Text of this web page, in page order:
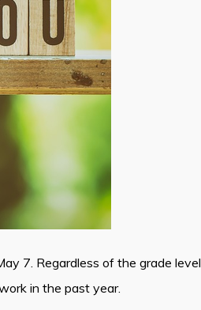
7. Regardless of the grade level
in the past year.